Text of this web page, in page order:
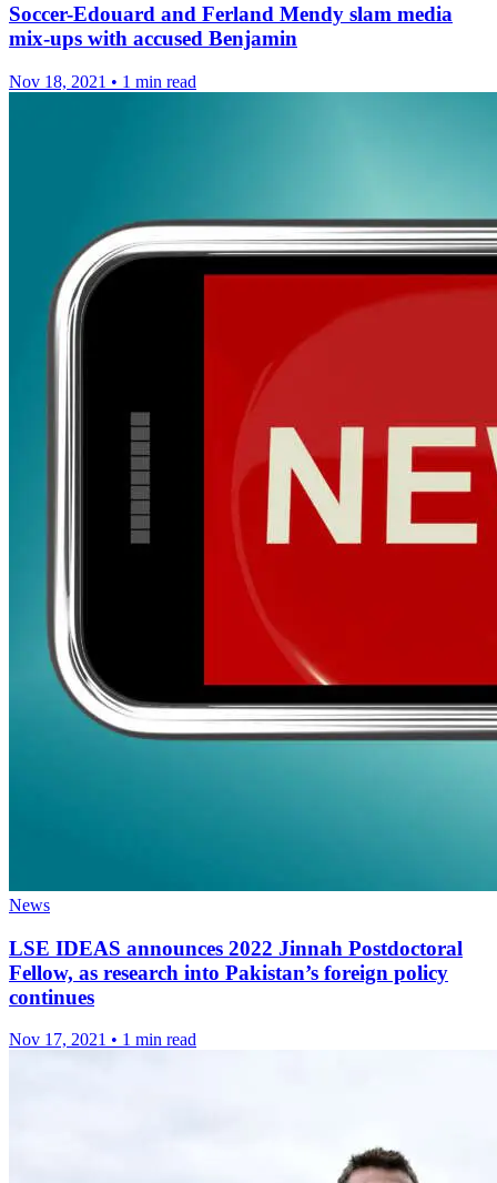
Soccer-Edouard and Ferland Mendy slam media
mix-ups with accused Benjamin
Nov 18, 2021 • 1 min read
News
LSE IDEAS announces 2022 Jinnah Postdoctoral
Fellow, as research into Pakistan’s foreign policy
continues
Nov 17, 2021 • 1 min read